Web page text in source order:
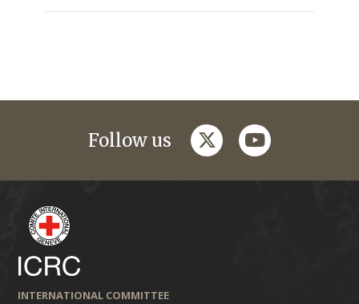
Follow us twitteryoutube
INTERNATIONAL COMMITTEE